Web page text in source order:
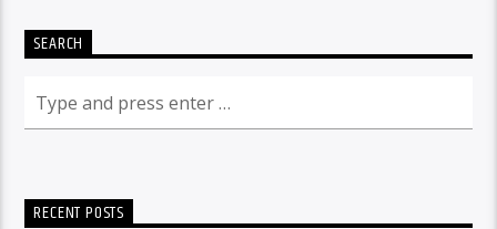
SEARCH
RECENT POSTS